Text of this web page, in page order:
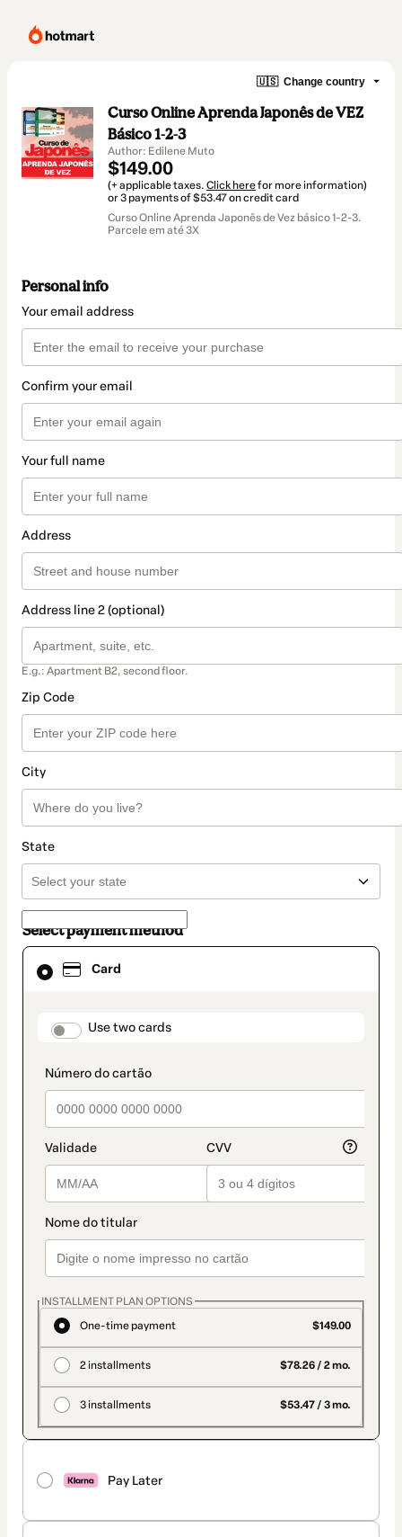
🇺🇸 Change country
Curso Online Aprenda Japonês de VEZ
Básico 1-2-3
Author: Edilene Muto
$149.00
(+ applicable taxes. Click herefor more information)
or 3 payments of $53.47 on credit card
Curso Online Aprenda Japonês de Vez básico 1-2-3.
Parcele em até 3X
Personal info
Your email address
Confirm your email
Your full name
Address
Address line 2 (optional)
E.g.: Apartment B2, second floor.
Zip Code
City
State
Select payment method
Card
payment_data.section_title_v2
Use two cards
INSTALLMENT PLAN OPTIONS
One-time payment
$149.00
2 installments $78.26 / 2 mo.
3 installments $53.47 / 3 mo.
Pay Later
Card
selected
method